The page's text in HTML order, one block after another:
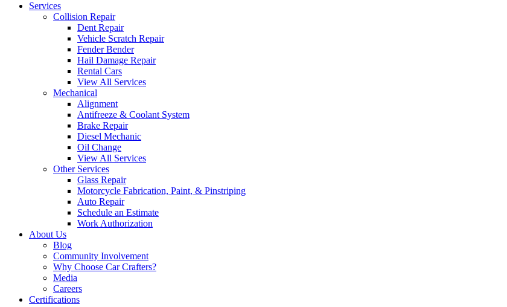
Services
Collision Repair
Dent Repair
Vehicle Scratch Repair
Fender Bender
Hail Damage Repair
Rental Cars
View All Services
Mechanical
Alignment
Antifreeze & Coolant System
Brake Repair
Diesel Mechanic
Oil Change
View All Services
Other Services
Glass Repair
Motorcycle Fabrication, Paint, & Pinstriping
Auto Repair
Schedule an Estimate
Work Authorization
About Us
Blog
Community Involvement
Why Choose Car Crafters?
Media
Careers
Certifications